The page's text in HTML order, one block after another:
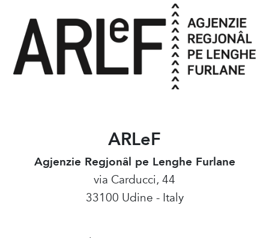
ARLeF
Agjenzie Regjonâl pe Lenghe Furlane
via Carducci, 44
33100 Udine - Italy